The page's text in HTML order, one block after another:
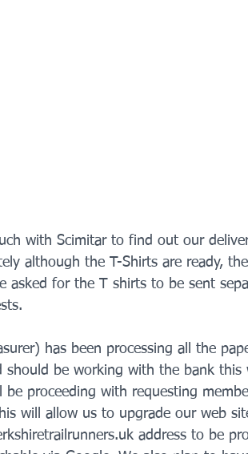
with Scimitar to find out our
although the T-Shirts are ready,
asked for the T shirts to be sent
has been processing all the
should be working with the bank this
proceeding with requesting
will allow us to upgrade our web
address to be